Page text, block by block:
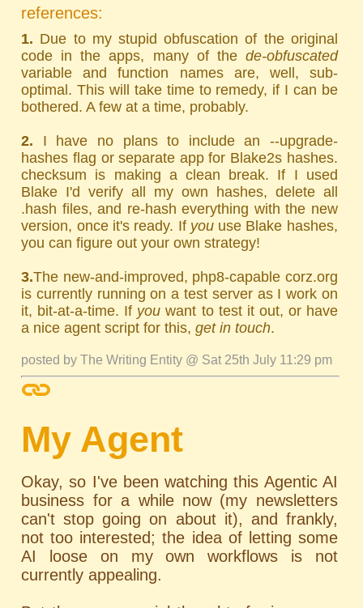
references:
1. Due to my stupid obfuscation of the original
code in the apps, many of the de-obfuscated
variable and function names are, well, sub-
optimal. This will take time to remedy, if I can be
bothered. A few at a time, probably.
2. I have no plans to include an --upgrade-
hashes flag or separate app for Blake2s hashes.
checksum is making a clean break. If I used
Blake I'd verify all my own hashes, delete all
.hash files, and re-hash everything with the new
version, once it's ready. If youuse Blake hashes,
you can figure out your own strategy!
3.The new-and-improved, php8-capable corz.org
is currently running on a test server as I work on
it, bit-at-a-time. If you want to test it out, or have
a nice agent script for this,get in touch.
posted by The Writing Entity @ Sat 25th July 11:29 pm
My Agent
Okay, so I've been watching this Agentic AI
business for a while now (my newsletters
can't stop going on about it), and frankly,
not too interested; the idea of letting some
AI loose on my own workflows is not
currently appealing.